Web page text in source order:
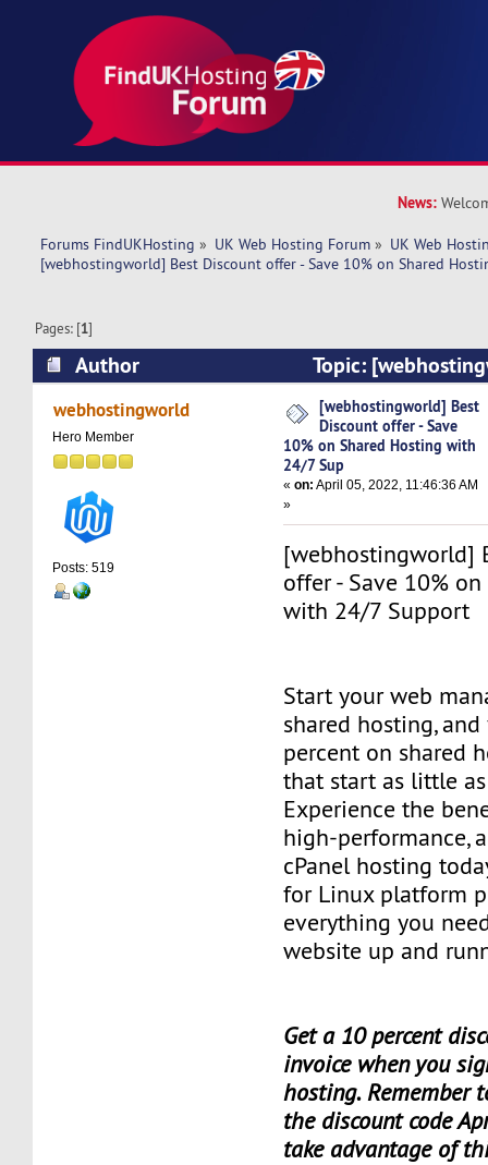
News:
Forums FindUKHosting » UK Web Hosting Forum » UK Web
[webhostingworld] Best Discount offer - Save 10% on Shared
Pages: [1]
Author
Topic:
offer - Save 10% on Shared Hosting with 24/7
times)
webhostingworld
Hero Member
Posts: 519
[webhostingworld] Best
Discount offer - Save
10% on Shared Hosting with
24/7 Sup
«on: April 05, 2022, 11:46:36 AM
»
[webhostingworld]
offer - Save 10%
with 24/7 Support
Start your web
shared hosting,
percent on shared
that start as little
Experience the
high-performance,
cPanel hosting
for Linux platform
everything you
website up and
Get a 10 percent
invoice when you
hosting. Remember
the discount code
take advantage of